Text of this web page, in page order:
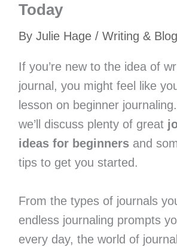
Today
By Julie Hage / Writing &
If you’re new to the idea of
journal, you might feel like
lesson on beginner
we’ll discuss plenty of great
ideas for beginnersand
tips to get you started.
From the types of journals
endless journaling prompts
every day, the world of